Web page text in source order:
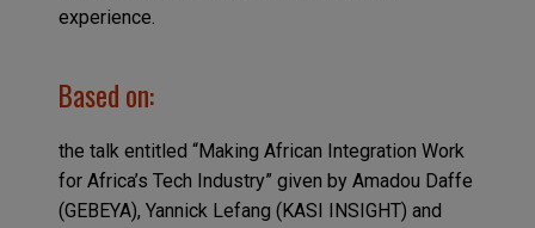
experience.
Based on:
the talk entitled “Making African Integration Work
for Africa’s Tech Industry” given by Amadou Daffe
(GEBEYA), Yannick Lefang (KASI INSIGHT) and